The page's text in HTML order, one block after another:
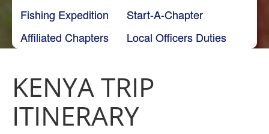
Fishing Expedition
Start-A-Chapter
Affiliated Chapters
Local Officers Duties
KENYA TRIP
ITINERARY